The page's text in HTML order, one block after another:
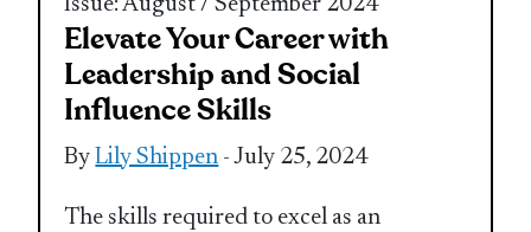
Elevate Your Career with
Leadership and Social
Influence Skills
ByLily Shippen - July 25, 2024
The skills required to excel as an